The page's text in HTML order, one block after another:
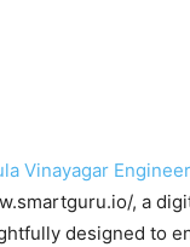
Vinayagar
, a
designed to